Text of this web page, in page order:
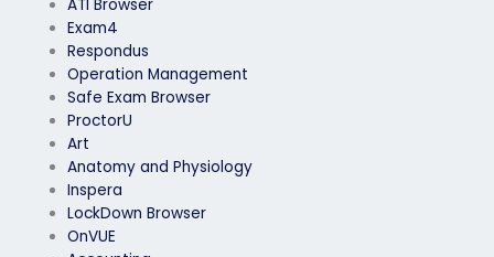
ATI Browser
Exam4
Respondus
Operation Management
Safe Exam Browser
ProctorU
Art
Anatomy and Physiology
Inspera
LockDown Browser
OnVUE